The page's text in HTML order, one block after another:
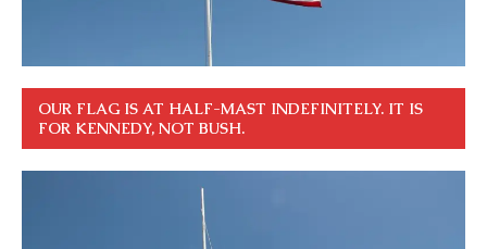
OUR FLAG IS AT HALF-MAST INDEFINITELY. IT IS
FOR KENNEDY, NOT BUSH.